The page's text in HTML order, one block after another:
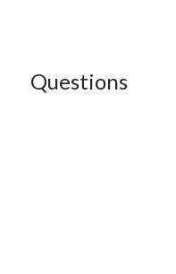
Questions